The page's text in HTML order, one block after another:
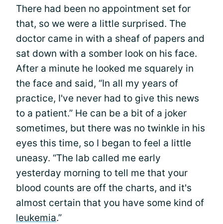
There had been no appointment set for
that, so we were a little surprised. The
doctor came in with a sheaf of papers and
sat down with a somber look on his face.
After a minute he looked me squarely in
the face and said, “In all my years of
practice, I've never had to give this news
to a patient.” He can be a bit of a joker
sometimes, but there was no twinkle in his
eyes this time, so I began to feel a little
uneasy. “The lab called me early
yesterday morning to tell me that your
blood counts are off the charts, and it's
almost certain that you have some kind of
leukemia.”